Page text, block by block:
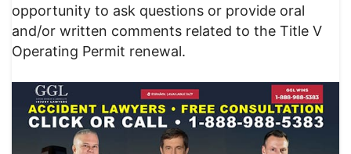
opportunity to ask questions or provide oral
and/or written comments related to the Title V
Operating Permit renewal.